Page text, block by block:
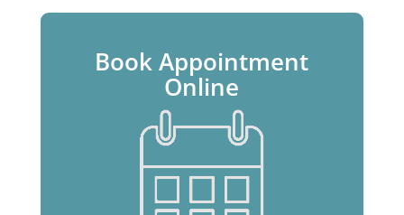
Book Appointment
Online